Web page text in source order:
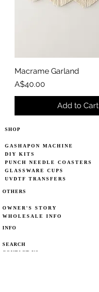
Macrame Garland
Price
A$40.00
Add to Cart
SHOP
GASHAPON MACHINE
DIY KITS
PUNCH NEEDLE COASTERS
GLASSWARE CUPS
UVDTF TRANSFERS
OTHERS
OWNER'S STORY
WHOLESALE INFO
INFO
SEARCH
CONTACT US